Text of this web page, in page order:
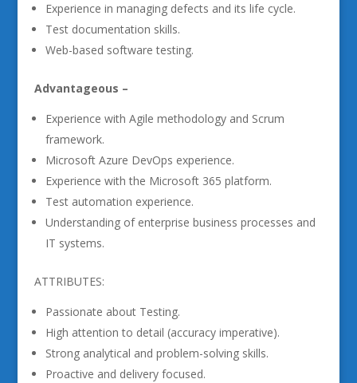
Experience in managing defects and its life cycle.
Test documentation skills.
Web-based software testing.
Advantageous –
Experience with Agile methodology and Scrum
framework.
Microsoft Azure DevOps experience.
Experience with the Microsoft 365 platform.
Test automation experience.
Understanding of enterprise business processes and
IT systems.
ATTRIBUTES:
Passionate about Testing.
High attention to detail (accuracy imperative).
Strong analytical and problem-solving skills.
Proactive and delivery focused.